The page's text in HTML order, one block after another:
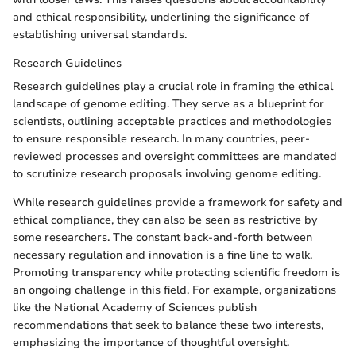
and ethical responsibility, underlining the significance of
establishing universal standards.
Research Guidelines
Research guidelines play a crucial role in framing the ethical
landscape of genome editing. They serve as a blueprint for
scientists, outlining acceptable practices and methodologies
to ensure responsible research. In many countries, peer-
reviewed processes and oversight committees are mandated
to scrutinize research proposals involving genome editing.
While research guidelines provide a framework for safety and
ethical compliance, they can also be seen as restrictive by
some researchers. The constant back-and-forth between
necessary regulation and innovation is a fine line to walk.
Promoting transparency while protecting scientific freedom is
an ongoing challenge in this field. For example, organizations
like the National Academy of Sciences publish
recommendations that seek to balance these two interests,
emphasizing the importance of thoughtful oversight.